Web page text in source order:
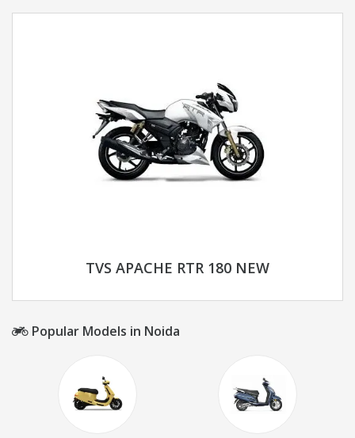
TVS APACHE RTR 180 NEW
Popular Models in Noida